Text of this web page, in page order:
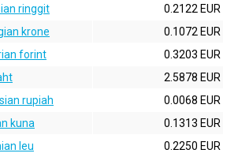
ringgit
0.2122 EUR
krone
0.1072 EUR
forint
0.3203 EUR
2.5878 EUR
rupiah
0.0068 EUR
kuna
0.1313 EUR
leu
0.2250 EUR